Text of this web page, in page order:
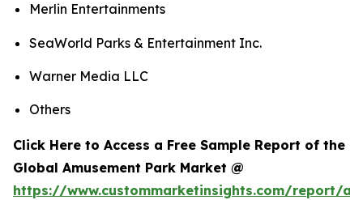
Merlin Entertainments
SeaWorld Parks & Entertainment Inc.
Warner Media LLC
Others
Click Here to Access a Free Sample Report of the
Global Amusement Park Market @
https://www.custommarketinsights.com/report/